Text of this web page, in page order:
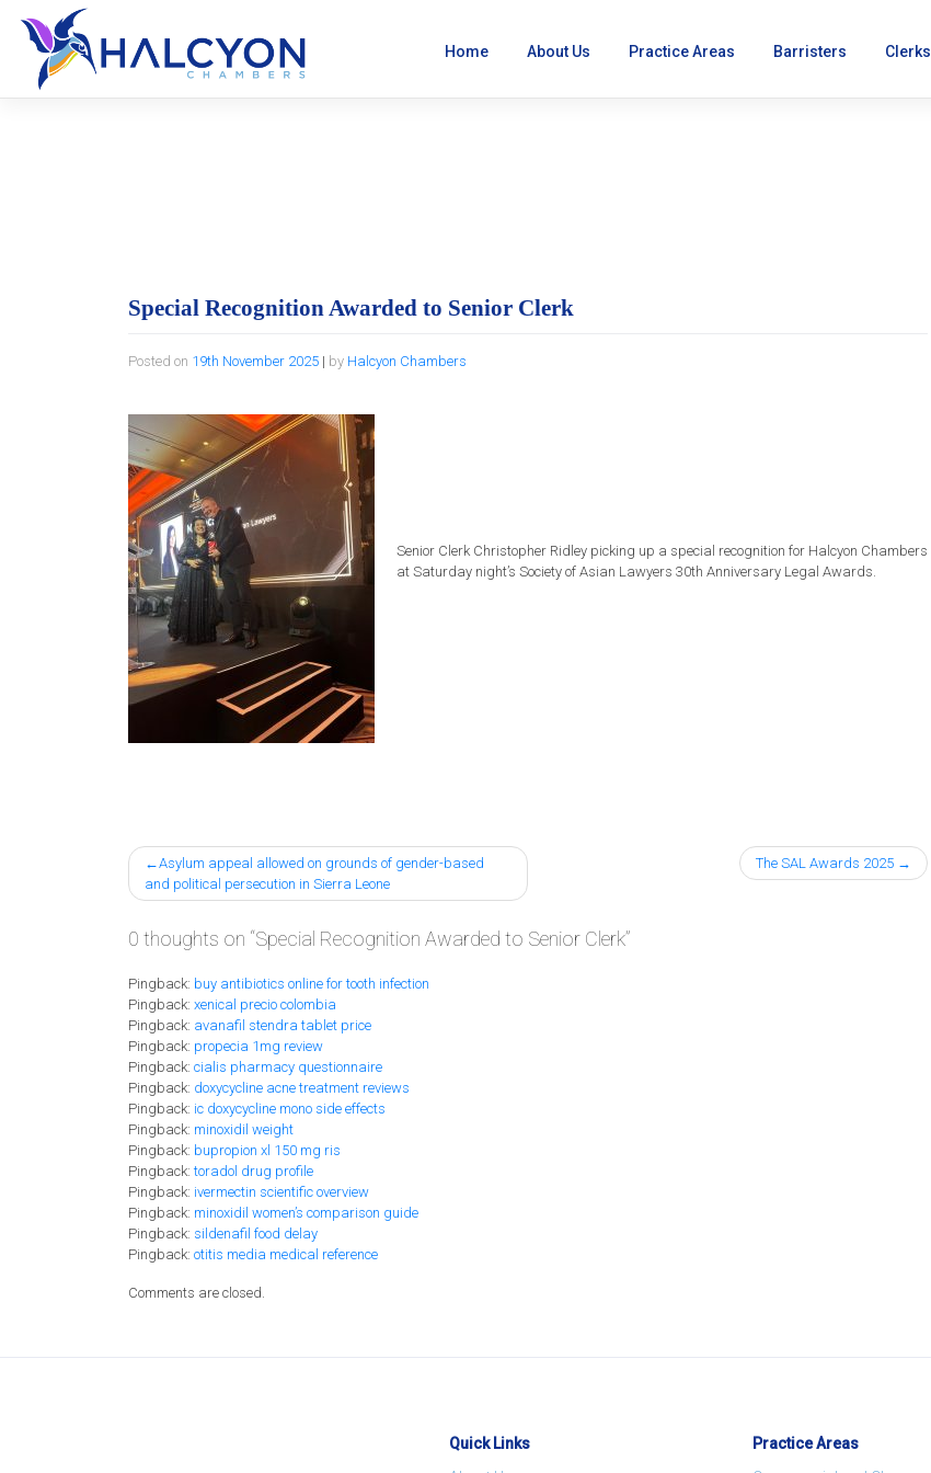
content
Home About Us Practice Areas Barristers Clerks
Special Recognition Awarded to Senior Clerk
Posted on 19th November 2025 | by Halcyon Chambers
Senior ClerkChristopher Ridley picking up a special recognition for Halcyon Chambers
at Saturday night’s Society of Asian Lawyers 30th Anniversary Legal Awards.
Post
navigation
Asylum appeal allowed on grounds of gender-based
and political persecution in Sierra Leone
The SAL Awards 2025
0 thoughts on “Special Recognition Awarded to Senior Clerk”
Pingback: buy antibiotics online for tooth infection
Pingback: xenical precio colombia
Pingback: avanafil stendra tablet price
Pingback: propecia 1mg review
Pingback: cialis pharmacy questionnaire
Pingback: doxycycline acne treatment reviews
Pingback: ic doxycycline mono side effects
Pingback: minoxidil weight
Pingback: bupropion xl 150 mg ris
Pingback:toradol drug profile
Pingback: ivermectin scientific overview
Pingback: minoxidil women’s comparison guide
Pingback: sildenafil food delay
Pingback: otitis media medical reference
Comments are closed.
Quick Links
Practice Areas